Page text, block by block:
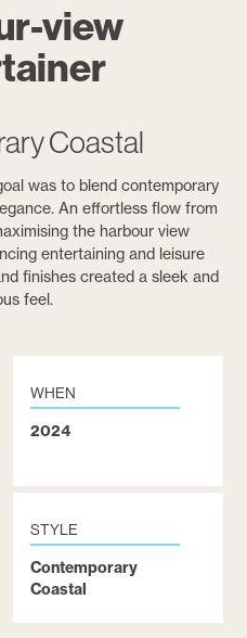
view
Coastal
was to blend contemporary
An effortless flow from
the harbour view
entertaining and leisure
finishes created a sleek and
feel.
WHEN
2024
STYLE
Contemporary
Coastal